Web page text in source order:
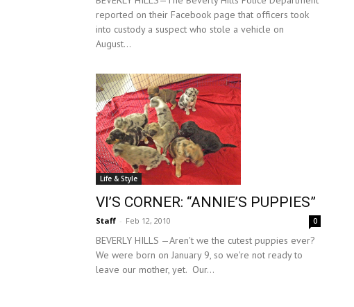
reported on their Facebook page that officers took
into custody a suspect who stole a vehicle on
August...
Life & Style
VI’S CORNER: “ANNIE’S PUPPIES”
Staff - Feb 12, 2010 0
BEVERLY HILLS —Aren't we the cutest puppies ever?
We were born on January 9, so we're not ready to
leave our mother, yet. Our...